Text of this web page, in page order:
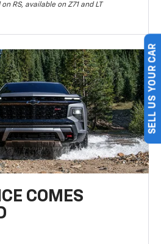
RS, available on Z71 and LT
COMES
SELL US YOUR CAR